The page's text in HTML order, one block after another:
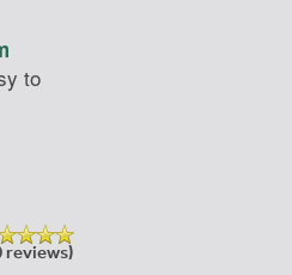
to
reviews)